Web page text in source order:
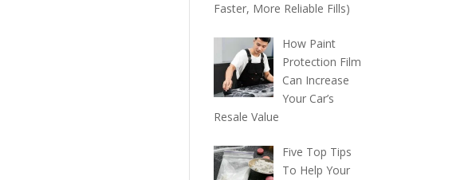
Faster, More Reliable Fills)
How Paint
Protection Film
Can Increase
Your Car’s
Resale Value
Five Top Tips
To Help Your